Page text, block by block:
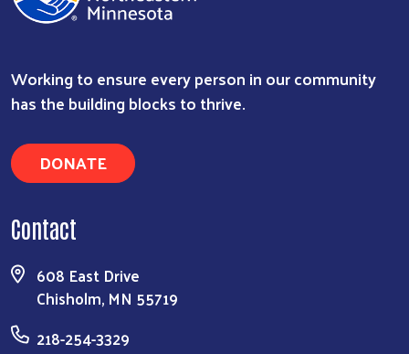
Working to ensure every person in our community
has the building blocks to thrive.
DONATE
Contact
608 East Drive
Chisholm, MN 55719
218-254-3329